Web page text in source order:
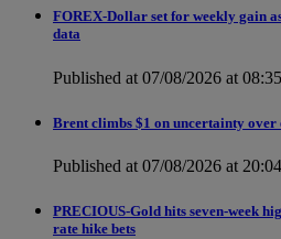
FOREX-Dollar set for weekly gain
data
Published at 07/08/2026 at 08:35
Brent climbs $1 on uncertainty
Published at 07/08/2026 at 20:04
PRECIOUS-Gold hits seven-week
rate hike bets